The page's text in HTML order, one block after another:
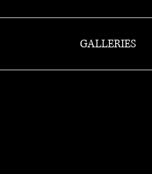
GALLERIES